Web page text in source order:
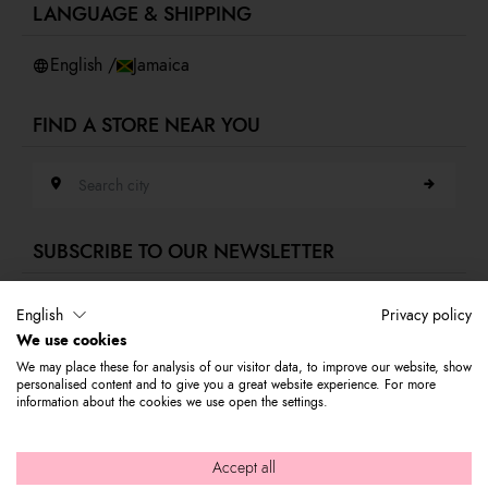
Accessibility
LANGUAGE & SHIPPING
English / Jamaica
FIND A STORE NEAR YOU
Search city
SUBSCRIBE TO OUR NEWSLETTER
E-mail address
Subscribe to our newsletter to stay updated on Braccialini world's news
and receive a 10% discount to use on your first purchase.
© 2026 Graziella Braccialini S.p.A. - Registered office: Via di
English Privacy policy
We use cookies
We may place these for analysis of our visitor data, to improve our website, show
personalised content and to give you a great website experience. For more
information about the cookies we use open the settings.
Accept all